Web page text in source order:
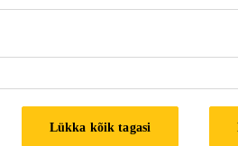
Lükka kõik tagasi